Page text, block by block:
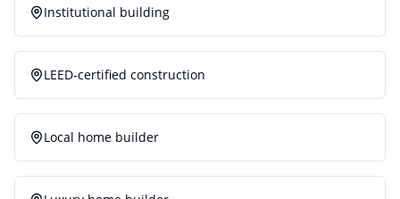
Institutional building
LEED-certified construction
Local home builder